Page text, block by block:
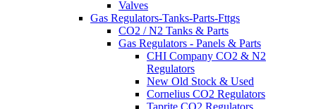
Valves
Gas Regulators-Tanks-Parts-Fttgs
CO2 / N2 Tanks & Parts
Gas Regulators - Panels & Parts
CHI Company CO2 & N2
Regulators
New Old Stock & Used
Cornelius CO2 Regulators
Taprite CO2 Regulators